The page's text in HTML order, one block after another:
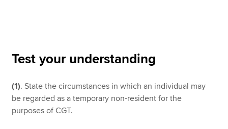
Test your understanding
(1). State the circumstances in which an individual may
be regarded as a temporary non-resident for the
purposes of CGT.